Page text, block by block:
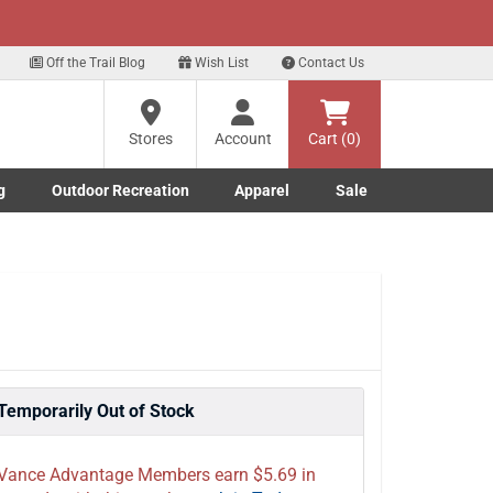
for our Text Deals!
Off the Trail Blog Wish List Contact Us
Stores
Account Cart (0)
submenu
submenu
Outdoor Recreation
Toggle Outdoor Recreation submenu
Apparel
Toggle Apparel submenu
Sale
Out of Stock
Advantage Members earn $5.69 in